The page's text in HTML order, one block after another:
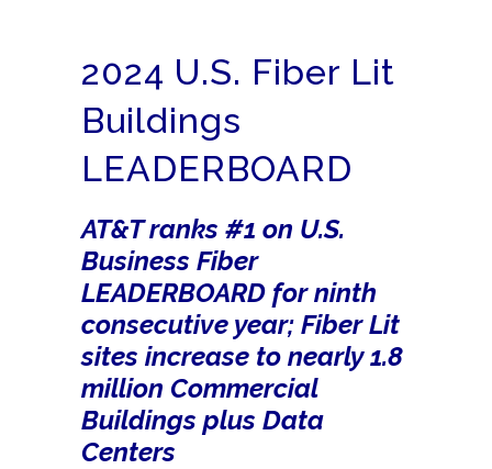
2024 U.S. Fiber Lit
Buildings
LEADERBOARD
AT&T ranks #1 on U.S.
Business Fiber
LEADERBOARD for ninth
consecutive year; Fiber Lit
sites increase to nearly 1.8
million Commercial
Buildings plus Data
Centers